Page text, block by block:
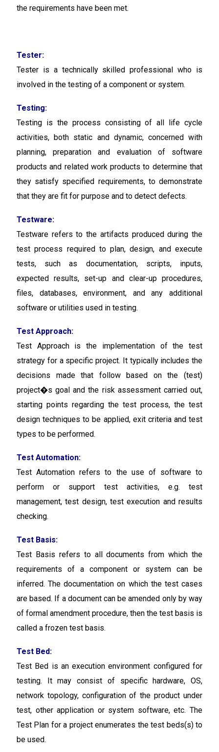
the requirements have been met.
Tester:
Tester is a technically skilled professional who is
involved in the testing of a component or system.
Testing:
Testing is the process consisting of all life cycle
activities, both static and dynamic, concerned with
planning, preparation and evaluation of software
products and related work products to determine that
they satisfy specified requirements, to demonstrate
that they are fit for purpose and to detect defects.
Testware:
Testware refers to the artifacts produced during the
test process required to plan, design, and execute
tests, such as documentation, scripts, inputs,
expected results, set-up and clear-up procedures,
files, databases, environment, and any additional
software or utilities used in testing.
Test Approach:
Test Approach is the implementation of the test
strategy for a specific project. It typically includes the
decisions made that follow based on the (test)
project�s goal and the risk assessment carried out,
starting points regarding the test process, the test
design techniques to be applied, exit criteria and test
types to be performed.
Test Automation:
Test Automation refers to the use of software to
perform or support test activities, e.g. test
management, test design, test execution and results
checking.
Test Basis:
Test Basis refers to all documents from which the
requirements of a component or system can be
inferred. The documentation on which the test cases
are based. If a document can be amended only by way
of formal amendment procedure, then the test basis is
called a frozen test basis.
Test Bed:
Test Bed is an execution environment configured for
testing. It may consist of specific hardware, OS,
network topology, configuration of the product under
test, other application or system software, etc. The
Test Plan for a project enumerates the test beds(s) to
be used.